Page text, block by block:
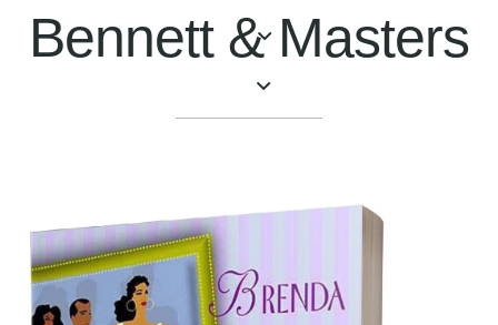
Bennett & Masters